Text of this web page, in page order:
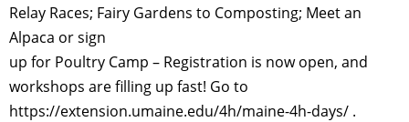
Relay Races; Fairy Gardens to Composting; Meet an
Alpaca or sign
up for Poultry Camp – Registration is now open, and
workshops are filling up fast! Go to
https://extension.umaine.edu/4h/maine-4h-days/ .